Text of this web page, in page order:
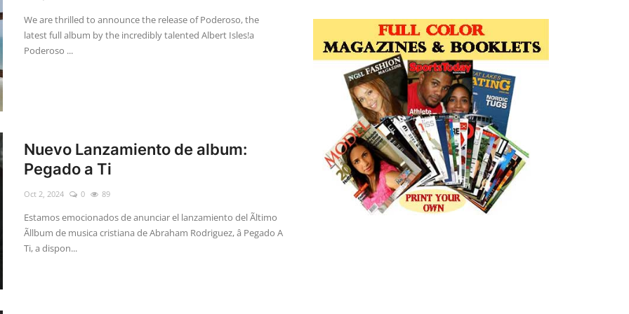
We are thrilled to announce the release of Poderoso, the
latest full album by the incredibly talented Albert Isles!a
Poderoso ...
Nuevo Lanzamiento de album:
Pegado a Ti
Oct 2, 2024 0 89
Estamos emocionados de anunciar el lanzamiento del Ãltimo
Ãllbum de musica cristiana de Abraham Rodriguez, â Pegado A
Ti, a dispon...